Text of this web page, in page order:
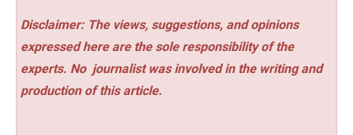
Disclaimer: The views, suggestions, and opinions
expressed here are the sole responsibility of the
experts. No journalist was involved in the writing and
production of this article.